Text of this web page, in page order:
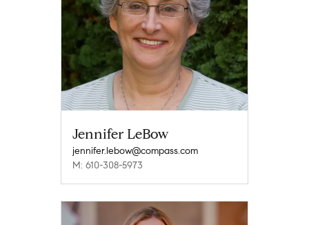
Jennifer LeBow
jennifer.lebow@compass.com
M: 610-308-5973